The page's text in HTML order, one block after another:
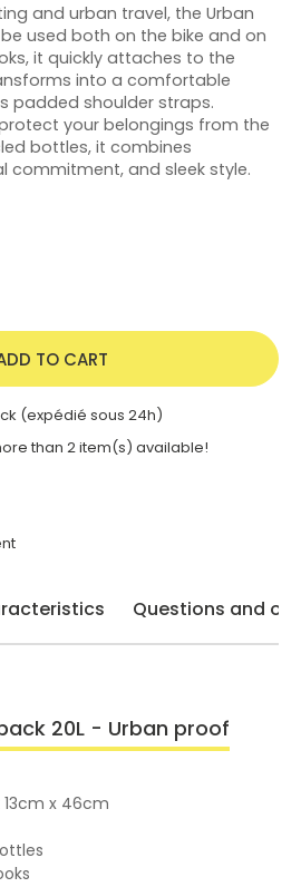
and urban travel, the Urban
used both on the bike and on
it quickly attaches to the
into a comfortable
padded shoulder straps.
your belongings from the
bottles, it combines
commitment, and sleek style.
TO CART
(expédié sous 24h)
than 2item(s) available!
Questions and
20L - Urban proof
x 46cm